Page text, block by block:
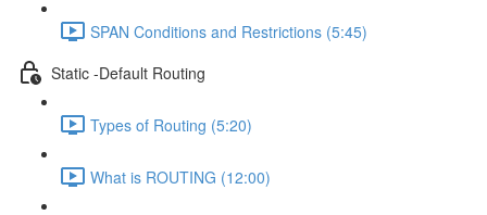
SPAN Conditions and Restrictions (5:45)
Static -Default Routing
Types of Routing (5:20)
What is ROUTING (12:00)